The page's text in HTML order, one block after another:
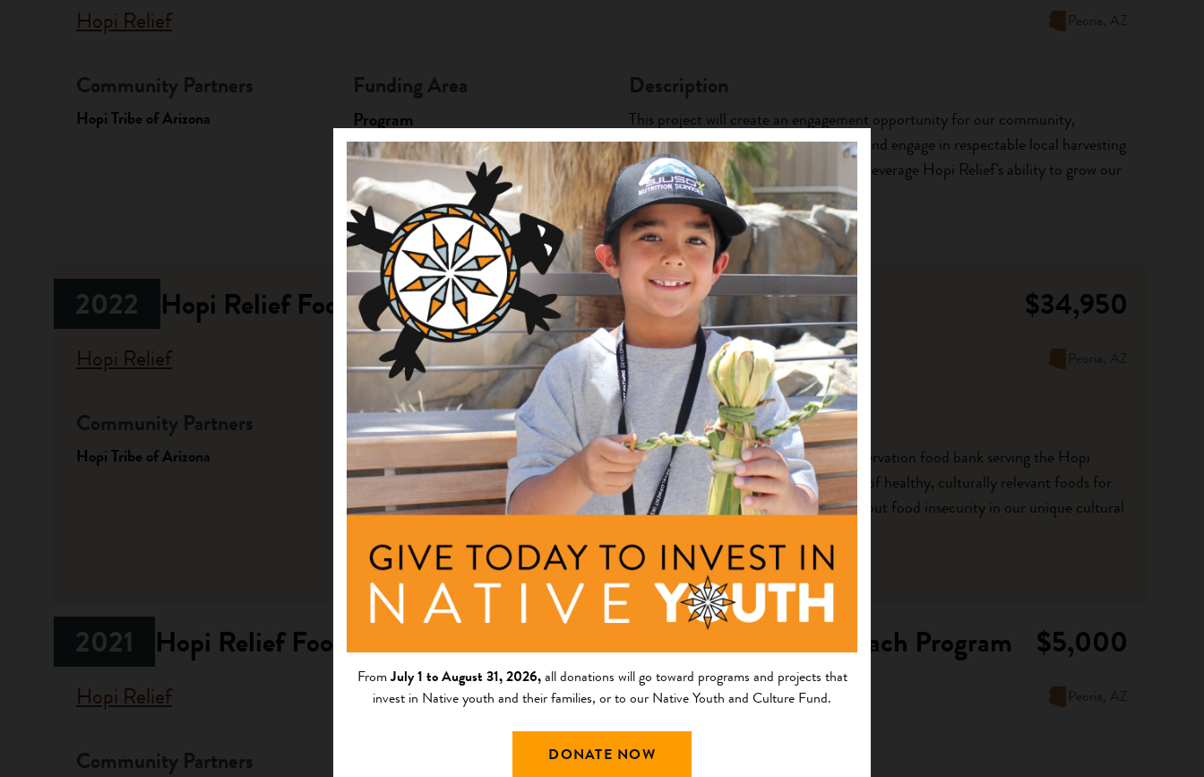
Hopi Relief Peoria, AZ
Community Partners
Hopi Tribe of Arizona
Funding Area
Program
Native Agriculture and Food Systems
Investments
Description
This project will create an engagement opportunity for our community,
particularly the youth, to learn about and engage in respectable local harvesting
practices. This new stepping stone will leverage Hopi Relief's ability to grow our
local sustainab...
+ Read Full Description
2022 Hopi Relief Food Security Project $34,950
Hopi Relief Peoria, AZ
Community Partners
Hopi Tribe of Arizona
Funding Area
Native Agriculture and Food Systems
Investments
Description
This project will create the first on-reservation food bank serving the Hopi
reservation to increase the availability of healthy, culturally relevant foods for
community. It will also collect data about food insecurity in our unique cultural
+ Read Full Description
2021 Hopi Relief Food/Hygiene Distribution and Community Outreach Program $5,000
Hopi Relief Peoria, AZ
Community Partners Description
FromJuly 1 to August 31, 2026,all donations will go toward programs and projects that
invest in Native youth and their families, or to our Native Youth and Culture Fund.
DONATE NOW